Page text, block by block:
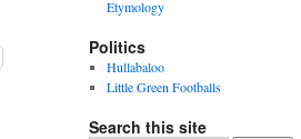
Etymology
Politics
Hullabaloo
Little Green Footballs
Search this site